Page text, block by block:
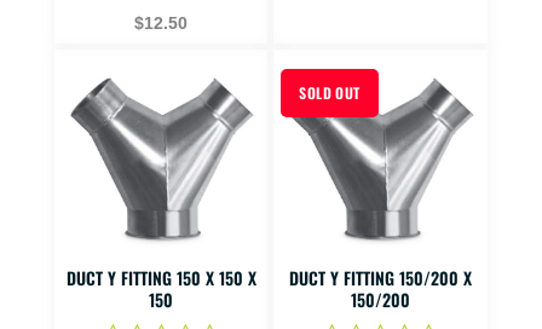
$12.50
DUCT Y FITTING 150 X 150 X
150
SOLD OUT
DUCT Y FITTING 150/200 X
150/200